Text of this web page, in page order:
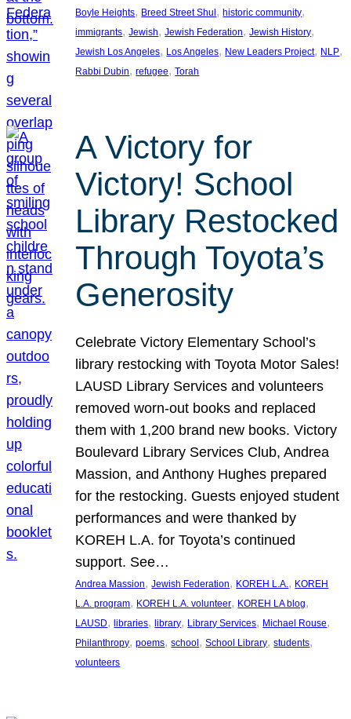
Boyle Heights, Breed Street Shul , historic community
immigrants, Jewish, Jewish Federation, Jewish History
Jewish Los Angeles, Los Angeles, New Leaders Project, NLP
Rabbi Dubin, refugee, Torah
A Victory for
Victory! School
Library Restocked
Through Toyota’s
Generosity
Celebrate Victory Elementary School’s
library restocking with Toyota Motor Sales!
LAUSD Library Services and volunteers
removed worn-out books and replaced
them with 1,200 brand new books. Victory
Boulevard Library Services Club, Andrea
Massion, and Anthony Hughes prepared
for the restocking. Guests enjoyed student
performances and were thanked by
KOREH L.A. for Toyota’s continued
support. See…
Andrea Massion, Jewish Federation, KOREH L.A., KOREH
L.A. program, KOREH L.A. volunteer, KOREH LA blog
LAUSD, libraries, library, Library Services, Michael Rouse
Philanthropy, poems, school, School Library, students
volunteers